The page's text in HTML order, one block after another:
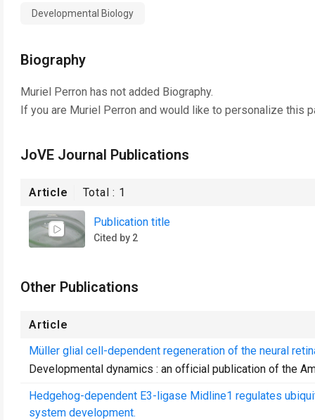
Developmental Biology
Biography
Muriel Perron has not added Biography.
If you are Muriel Perron and would like to personalize this
JoVE Journal Publications
Article Total : 1
Publication title
Cited by 2
Other Publications
Article
Müller glial cell-dependent regeneration of the neural
Developmental dynamics : an official publication of the
Hedgehog-dependent E3-ligase Midline1 regulates
system development.